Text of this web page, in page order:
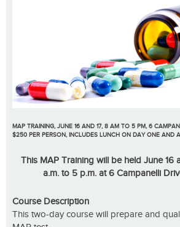
MAP TRAINING, JUNE 16 AND 17, 8 AM TO 5 PM, 6
$250 PER PERSON, INCLUDES LUNCH ON DAY ONE AND
This MAP Training will be held June 16
a.m. to 5 p.m. at 6 Campanelli
Course Description
This two-day course will prepare and